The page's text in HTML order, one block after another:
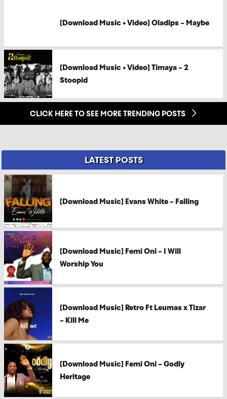
[Download Music + Video] Oladips – Maybe
[Download Music + Video] Timaya – 2
Stoopid
CLICK HERE TO SEE MORE TRENDING POSTS
LATEST POSTS
[Download Music] Evans White – Falling
[Download Music] Femi Oni – I Will
Worship You
[Download Music] Retro Ft Leumas x Tizar
– Kill Me
[Download Music] Femi Oni – Godly
Heritage